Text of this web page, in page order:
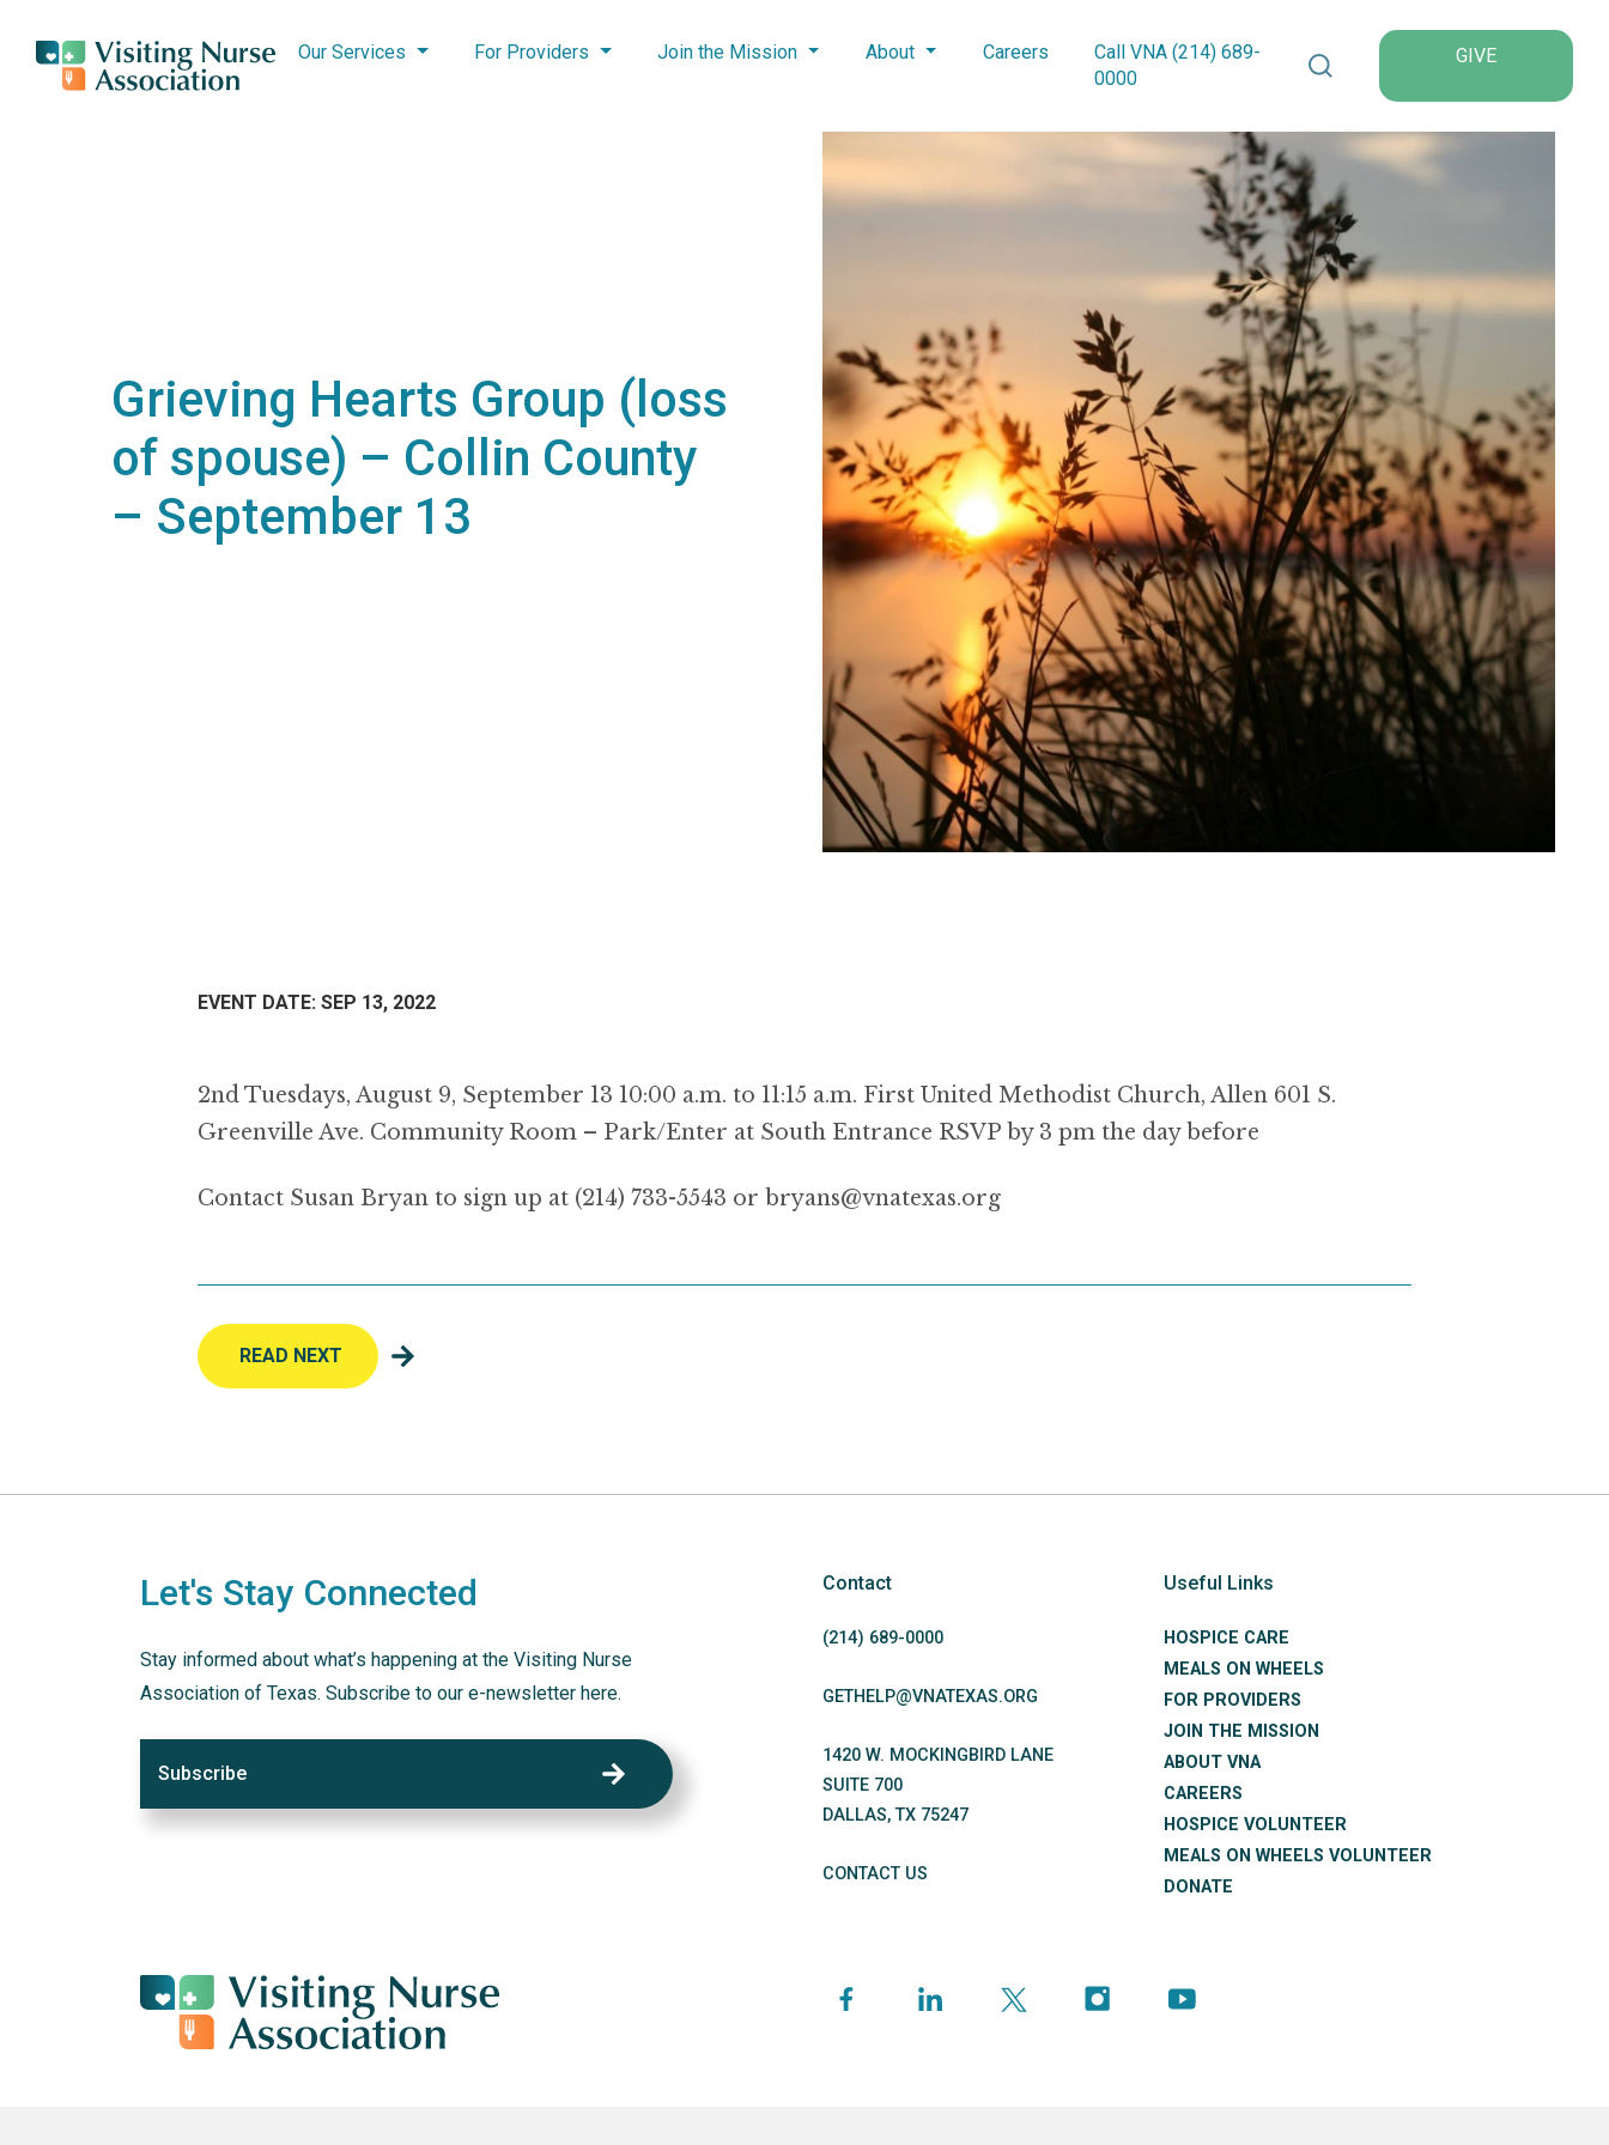
Our Services For Providers Join the Mission About Careers Call VNA (214) 689-
0000
Search VNA TexasGIVE
Grieving Hearts Group (loss
of spouse) – Collin County
– September 13
EVENT DATE: SEP 13, 2022
2nd Tuesdays, August 9, September 13 10:00 a.m. to 11:15 a.m. First United Methodist Church, Allen 601 S.
Greenville Ave. Community Room – Park/Enter at South Entrance RSVP by 3 pm the day before
Contact Susan Bryan to sign up at (214) 733-5543 or bryans@vnatexas.org
READ NEXT
Let's Stay Connected
Stay informed about what’s happening at the Visiting Nurse
Association of Texas. Subscribe to our e-newsletter here.
Subscribe
Contact
(214) 689-0000
GETHELP@VNATEXAS.ORG
1420 W. MOCKINGBIRD LANE
SUITE 700
DALLAS,TX 75247
CONTACT US
Useful Links
HOSPICE CARE
MEALS ON WHEELS
FOR PROVIDERS
JOIN THE MISSION
ABOUT VNA
CAREERS
HOSPICE VOLUNTEER
MEALS ON WHEELS VOLUNTEER
DONATE